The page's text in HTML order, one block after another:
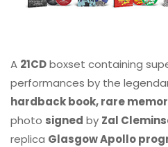
A 21CDboxset containing
performances by the
hardback book, rare
photo signed by Zal
replica Glasgow Apollo